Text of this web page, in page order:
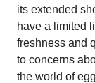
its extended
have a limited
freshness and
to concerns
the world of